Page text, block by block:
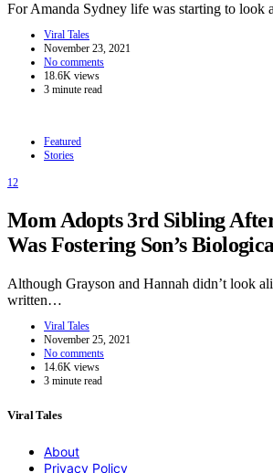
For Amanda Sydney life was starting to look
Viral Tales
November 23, 2021
No comments
18.6K views
3 minute read
Featured
Stories
12
Mom Adopts 3rd Sibling
Was Fostering Son’s
Although Grayson and Hannah didn’t look
written…
Viral Tales
November 25, 2021
No comments
14.6K views
3 minute read
Viral Tales
About
Privacy Policy